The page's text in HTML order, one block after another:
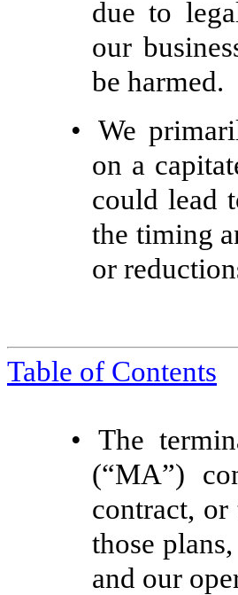
due to
our
be harmed.
• We
on a
could lead
the timing
or
Table of Contents
• The
(“MA”)
contract,
those
and our